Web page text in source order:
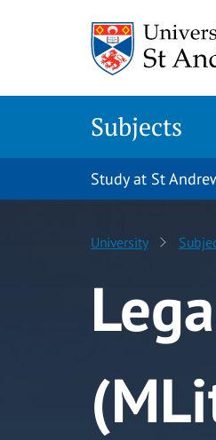
Subjects
Study at St
University